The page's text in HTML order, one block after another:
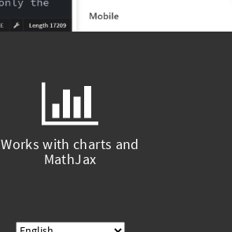
Works with charts and
MathJax